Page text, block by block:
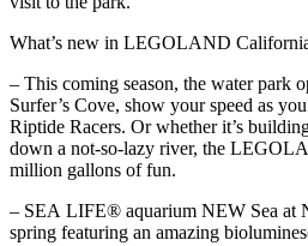
What’s new in LEGOLAND
– This coming season, the water park
Surfer’s Cove, show your speed as
Riptide Racers. Or whether it’s
down a not-so-lazy river, the
million gallons of fun.
– SEA LIFE® aquarium NEW Sea at
spring featuring an amazing